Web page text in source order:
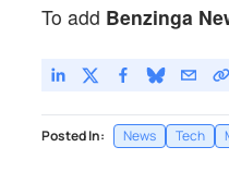
To add Benzinga
Posted In: News Tech